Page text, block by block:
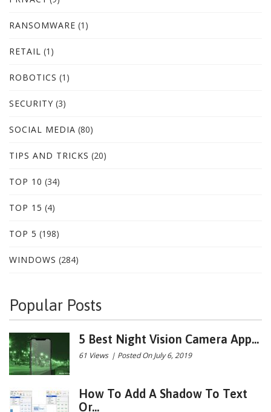
RANSOMWARE (1)
RETAIL (1)
ROBOTICS (1)
SECURITY (3)
SOCIAL MEDIA (80)
TIPS AND TRICKS (20)
TOP 10 (34)
TOP 15 (4)
TOP 5 (198)
WINDOWS (284)
Popular Posts
5 Best Night Vision Camera App...
61 Views | Posted On July 6, 2019
How To Add A Shadow To Text
Or...